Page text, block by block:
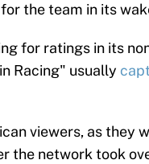
for the team in its
for ratings in its
Racing" usually
viewers, as they
the network took